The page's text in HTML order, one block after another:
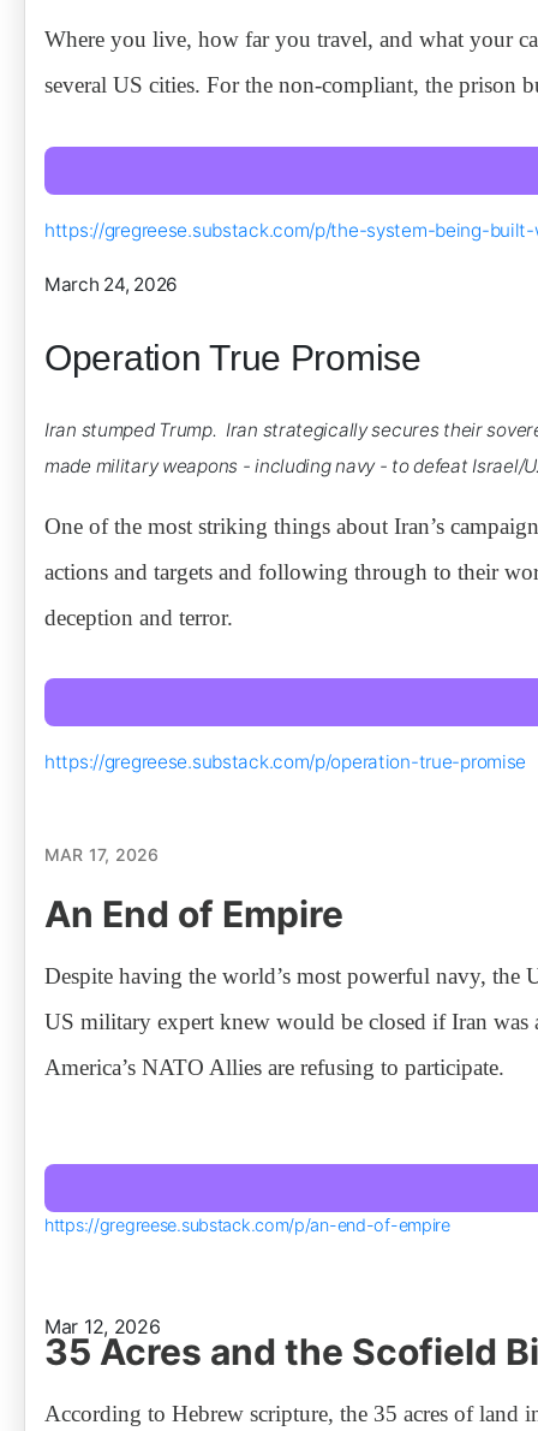
Where you live, how far you travel, and what your
several US cities. For the non-compliant, the prison
https://gregreese.substack.com/p/the-system-being-
March 24, 2026
Operation True Promise
Iran stumped Trump. Iran strategically secures their
made military weapons - including navy - to defeat
One of the most striking things about Iran’s
actions and targets and following through to their
deception and terror.
https://gregreese.substack.com/p/operation-true-promise
MAR 17, 2026
An End of Empire
Despite having the world’s most powerful navy, the
US military expert knew would be closed if Iran
America’s NATO Allies are refusing to participate.
https://gregreese.substack.com/p/an-end-of-empire
Mar 12, 2026
35 Acres and the Scofield
According to Hebrew scripture, the 35 acres of land